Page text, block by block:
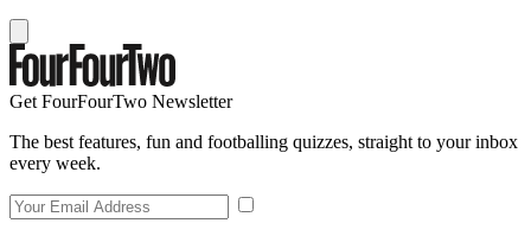
Get FourFourTwo Newsletter
The best features, fun and footballing quizzes, straight to your inbox
every week.